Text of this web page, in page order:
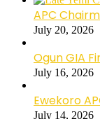
APC
July 20, 2026
Ogun GIA
July 16, 2026
Ewekoro
July 14, 2026